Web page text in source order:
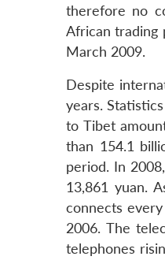
therefore no
African trading
March 2009.
Despite
years.
to Tibet
than 154.1
period. In
13,861 yuan.
connects
2006. The
telephones